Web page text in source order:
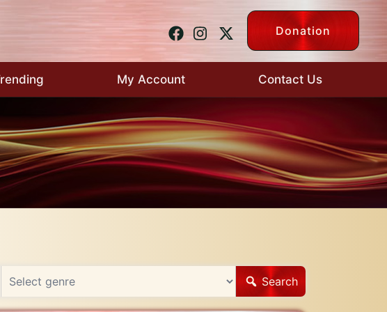
Donation
My Account Contact Us
Search